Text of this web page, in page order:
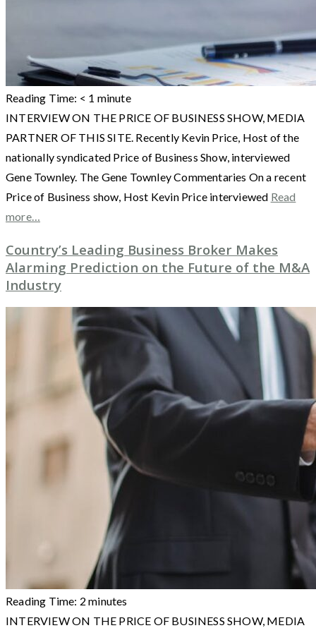
Reading Time: < 1 minute
INTERVIEW ON THE PRICE OF BUSINESS SHOW, MEDIA
PARTNER OF THIS SITE. Recently Kevin Price, Host of the
nationally syndicated Price of Business Show, interviewed
Gene Townley. The Gene Townley Commentaries On a recent
Price of Business show, Host Kevin Price interviewed Read
more…
Country’s Leading Business Broker Makes
Alarming Prediction on the Future of the M&A
Industry
Reading Time: 2 minutes
INTERVIEW ON THE PRICE OF BUSINESS SHOW, MEDIA